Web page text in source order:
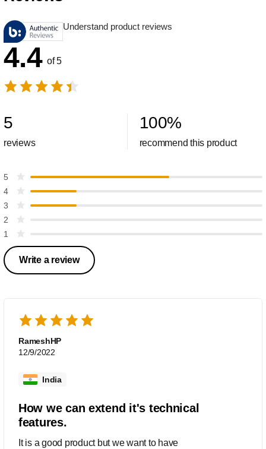
Understand product reviews
4.4 of 5
5
reviews
100%
recommend this product
5
4
3
2
1
Write a review
RameshHP
12/9/2022
India
How we can extend it's technical
features.
It is a good product but we want to have